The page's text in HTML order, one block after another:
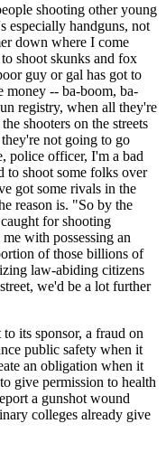
shooting other young
especially handguns, not
down where I come
shoot skunks and fox
guy or gal has got to
money -- ba-boom, ba-
registry, when all they're
shooters on the streets
not going to go
police officer, I'm a bad
to shoot some folks over
got some rivals in the
reason is. "So by the
for shooting
with possessing an
of those billions of
law-abiding citizens
we'd be a lot further
its sponsor, a fraud on
public safety when it
an obligation when it
give permission to health
a gunshot wound
colleges already give